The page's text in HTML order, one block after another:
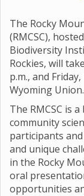
The Rocky
(RMCSC),
Biodiversity
Rockies, will
p.m., and
Wyoming Union.
The RMCSC is
community
participants
and unique
in the Rocky
oral
opportunities